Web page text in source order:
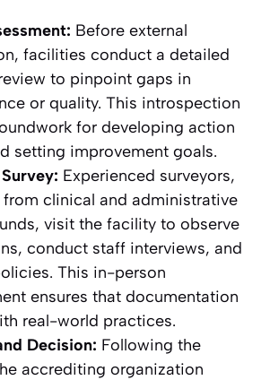
Before external
facilities conduct a detailed
to pinpoint gaps in
or quality. This introspection
for developing action
setting improvement goals.
Experienced surveyors,
clinical and administrative
visit the facility to observe
conduct staff interviews, and
This in-person
ensures that documentation
real-world practices.
Decision: Following the
accrediting organization